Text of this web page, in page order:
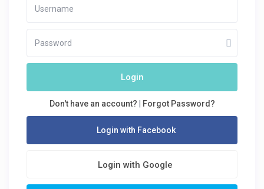
Login
Don't have an account? Forgot Password?
Login with Facebook
Login with Google